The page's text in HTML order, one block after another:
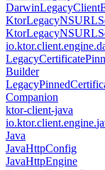
DarwinLegacyClient
KtorLegacy
KtorLegacy
io.ktor.client.engine.
LegacyCertificate
Builder
LegacyPinned
Companion
ktor-client-java
io.ktor.client.engine.
Java
JavaHttpConfig
JavaHttpEngine